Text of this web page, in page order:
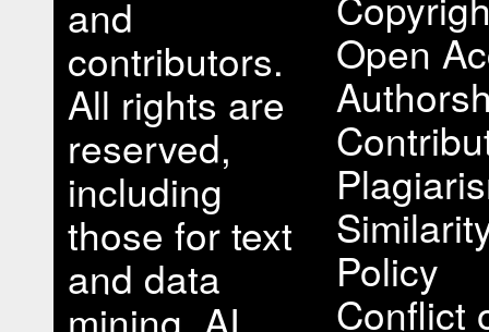
and
contributors.
All rights are
reserved,
including
those for text
and data
mining, AI
Open
Policy
Conflict